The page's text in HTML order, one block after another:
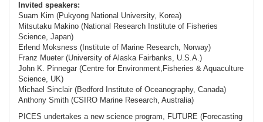
Invited speakers:
Suam Kim (Pukyong National University, Korea)
Mitsutaku Makino (National Research Institute of Fisheries
Science, Japan)
Erlend Moksness (Institute of Marine Research, Norway)
Franz Mueter (University of Alaska Fairbanks, U.S.A.)
John K. Pinnegar (Centre for Environment,Fisheries & Aquaculture
Science, UK)
Michael Sinclair (Bedford Institute of Oceanography, Canada)
Anthony Smith (CSIRO Marine Research, Australia)
PICES undertakes a new science program, FUTURE (Forecasting